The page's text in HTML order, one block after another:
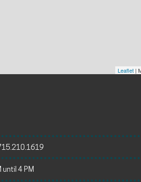
Leaflet |
until 4 PM